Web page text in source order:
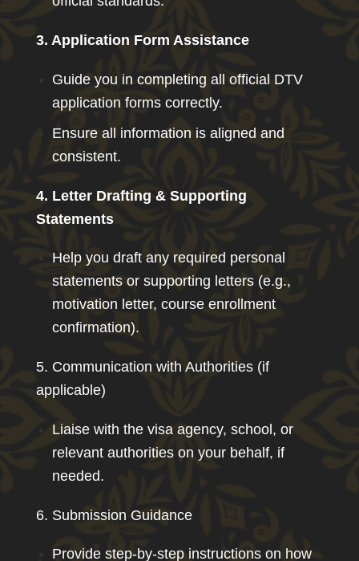
3. Application Form Assistance
Guide you in completing all official DTV
application forms correctly.
Ensure all information is aligned and
consistent.
4. Letter Drafting & Supporting
Statements
Help you draft any required personal
statements or supporting letters (e.g.,
motivation letter, course enrollment
confirmation).
5. Communication with Authorities (if
applicable)
Liaise with the visa agency, school, or
relevant authorities on your behalf, if
needed.
6. Submission Guidance
Provide step-by-step instructions on how